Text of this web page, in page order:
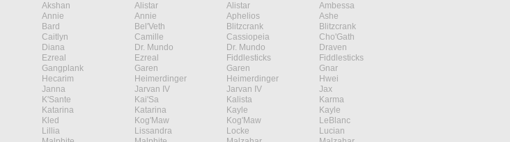
Akshan Alistar Alistar
Ambessa
Annie Annie Aphelios
Ashe
Bard Bel'Veth Blitzcrank
Blitzcrank
Caitlyn Camille Cassiopeia
Cho'Gath
Diana Dr. Mundo Dr. Mundo
Draven
Ezreal Ezreal Fiddlesticks
Fiddlesticks
Gangplank Garen Garen
Gnar
Hecarim Heimerdinger Heimerdinger
Hwei
Janna Jarvan IV Jarvan IV
Jax
K'Sante Kai'Sa Kalista
Karma
Katarina Katarina Kayle
Kayle
Kled Kog'Maw Kog'Maw
LeBlanc
Lillia Lissandra Locke
Lucian